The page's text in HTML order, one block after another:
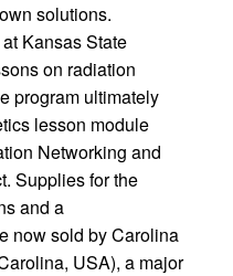
solutions.
Kansas State
on radiation
program ultimately
lesson module
Networking and
Supplies for the
and a
now sold by Carolina
USA), a major